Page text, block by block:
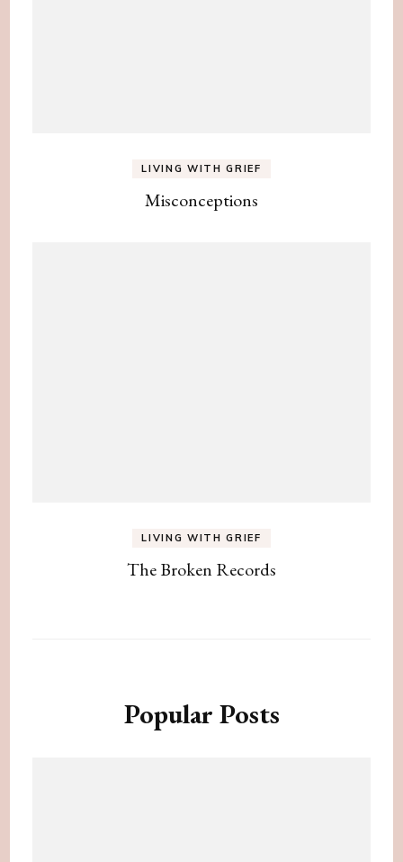
LIVING WITH GRIEF
Misconceptions
LIVING WITH GRIEF
The Broken Records
Popular Posts